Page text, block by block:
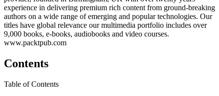
experience in delivering premium rich content from ground-breaking
authors on a wide range of emerging and popular technologies. Our
titles have global relevance our multimedia portfolio includes over
9,000 books, e-books, audiobooks and video courses.
www.packtpub.com
Contents
Table of Contents